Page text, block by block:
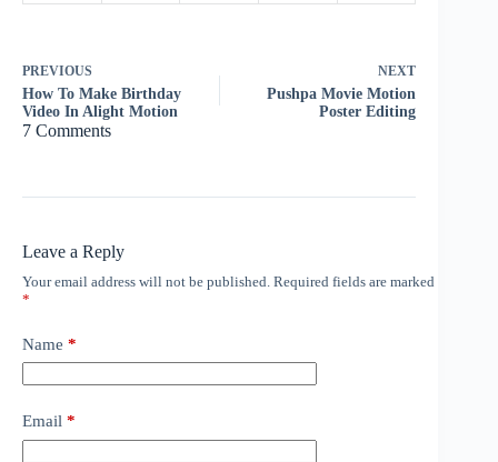
PREVIOUS
How To Make Birthday
Video In Alight Motion
NEXT
Pushpa Movie Motion
Poster Editing
7 Comments
Leave a Reply
Your email address will not be published. Required fields are marked
*
Name *
Email *